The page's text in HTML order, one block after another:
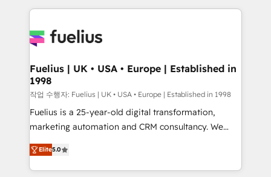
sure you can actually use it, build your website in
for you and execute it on HubSpot. We are on the
framework, meaning we've been accredited by
HubSpot and vetted by the CCS, which means we
can support public sector companies as well the
other ones listed in our profile. Our services: -
HubSpot implementation - HubSpot CMS website
is there for you to: - Grow revenue, and run your
business more efficiently - Build stronger
Fuelius | UK • USA • Europe | Established in
1998
작업 수행자: Fuelius | UK • USA • Europe | Established in 1998
Fuelius is a 25-year-old digital transformation,
marketing automation and CRM consultancy. We
enable mid-market and enterprise clients to
maximise their return from digital and fuel their
growth. We modernise platforms, streamline
Elite5.0